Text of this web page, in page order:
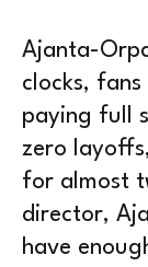
Ajanta-
clocks,
paying full
zero
for almost
director,
have